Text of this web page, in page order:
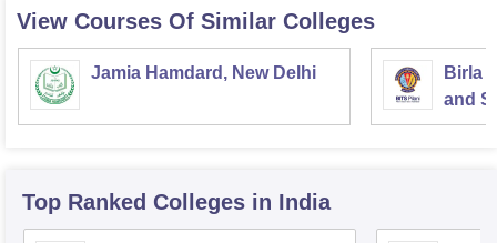
View Courses Of Similar Colleges
Jamia Hamdard, New Delhi
Birla
and
Top Ranked Colleges in India